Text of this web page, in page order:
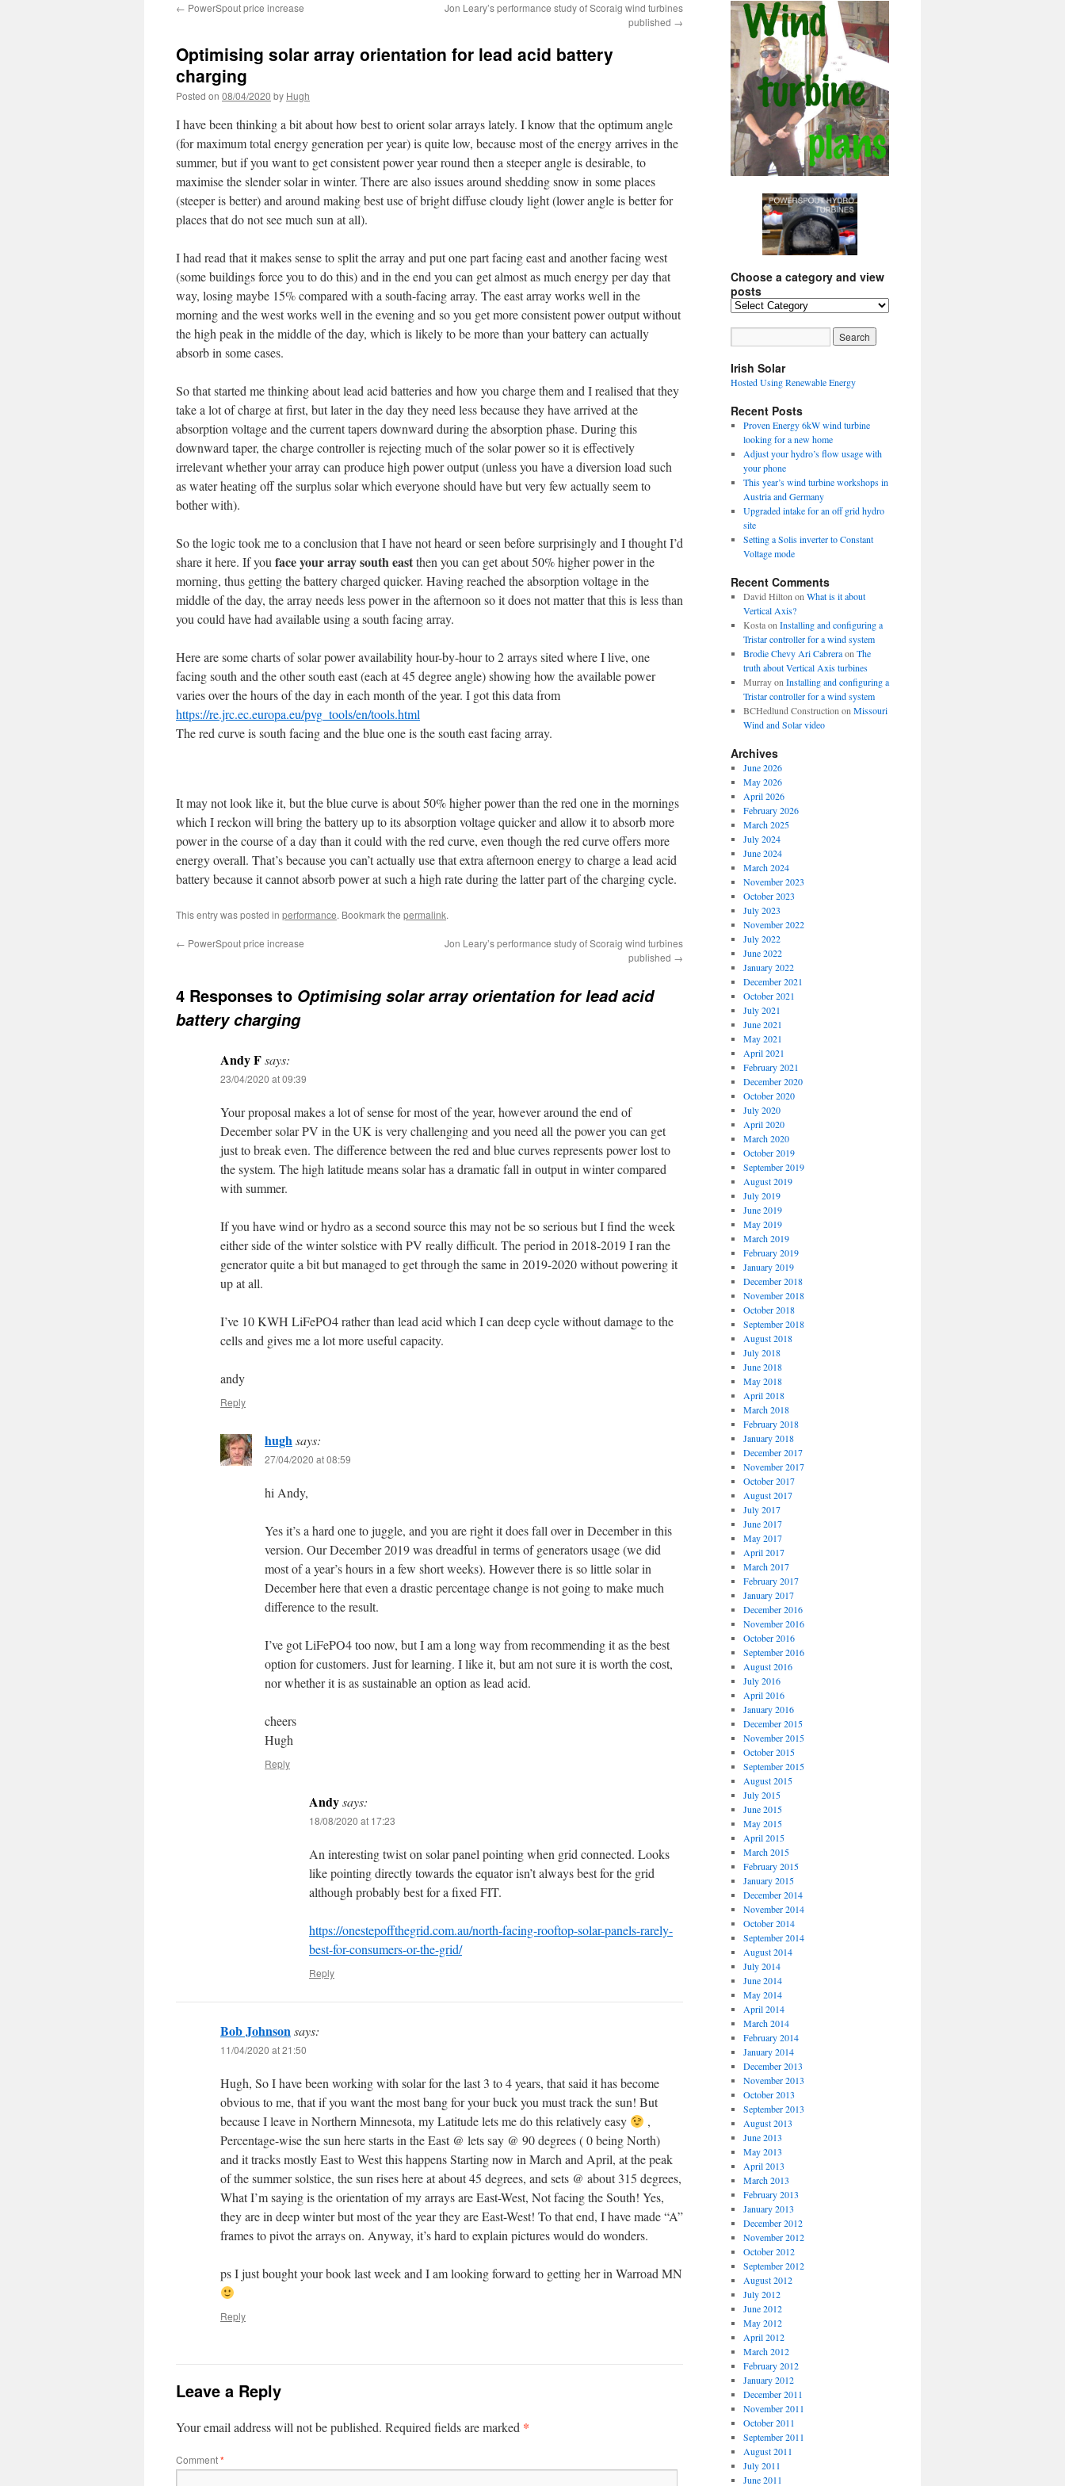
← PowerSpout price increase
Jon Leary’s performance study of Scoraig wind turbines
published →
Optimising solar array orientation for lead acid battery
charging
Posted on 08/04/2020 by Hugh
I have been thinking a bit about how best to orient solar arrays lately. I know that the optimum angle
(for maximum total energy generation per year) is quite low, because most of the energy arrives in the
summer, but if you want to get consistent power year round then a steeper angle is desirable, to
maximise the slender solar in winter. There are also issues around shedding snow in some places
(steeper is better) and around making best use of bright diffuse cloudy light (lower angle is better for
places that do not see much sun at all).
I had read that it makes sense to split the array and put one part facing east and another facing west
(some buildings force you to do this) and in the end you can get almost as much energy per day that
way, losing maybe 15% compared with a south-facing array. The east array works well in the
morning and the west works well in the evening and so you get more consistent power output without
the high peak in the middle of the day, which is likely to be more than your battery can actually
absorb in some cases.
So that started me thinking about lead acid batteries and how you charge them and I realised that they
take a lot of charge at first, but later in the day they need less because they have arrived at the
absorption voltage and the current tapers downward during the absorption phase. During this
downward taper, the charge controller is rejecting much of the solar power so it is effectively
irrelevant whether your array can produce high power output (unless you have a diversion load such
as water heating off the surplus solar which everyone should have but very few actually seem to
bother with).
So the logic took me to a conclusion that I have not heard or seen before surprisingly and I thought I’d
share it here. If you face your array south eastthen you can get about 50% higher power in the
morning, thus getting the battery charged quicker. Having reached the absorption voltage in the
middle of the day, the array needs less power in the afternoon so it does not matter that this is less than
you could have had available using a south facing array.
Here are some charts of solar power availability hour-by-hour to 2 arrays sited where I live, one
facing south and the other south east (each at 45 degree angle) showing how the available power
varies over the hours of the day in each month of the year. I got this data from
https://re.jrc.ec.europa.eu/pvg_tools/en/tools.html
The red curve is south facing and the blue one is the south east facing array.
It may not look like it, but the blue curve is about 50% higher power than the red one in the mornings
which I reckon will bring the battery up to its absorption voltage quicker and allow it to absorb more
power in the course of a day than it could with the red curve, even though the red curve offers more
energy overall. That’s because you can’t actually use that extra afternoon energy to charge a lead acid
battery because it cannot absorb power at such a high rate during the latter part of the charging cycle.
This entry was posted in performance. Bookmark the permalink.
← PowerSpout price increase
Jon Leary’s performance study of Scoraig wind turbines
published →
4 Responses to Optimising solar array orientation for lead acid
battery charging
Andy Fsays:
23/04/2020 at 09:39
Your proposal makes a lot of sense for most of the year, however around the end of
December solar PV in the UK is very challenging and you need all the power you can get
just to break even. The difference between the red and blue curves represents power lost to
the system. The high latitude means solar has a dramatic fall in output in winter compared
with summer.
If you have wind or hydro as a second source this may not be so serious but I find the week
either side of the winter solstice with PV really difficult. The period in 2018-2019 I ran the
generator quite a bit but managed to get through the same in 2019-2020 without powering it
up at all.
I’ve 10 KWH LiFePO4 rather than lead acid which I can deep cycle without damage to the
cells and gives me a lot more useful capacity.
andy
Reply
hughsays:
27/04/2020 at 08:59
hi Andy,
Yes it’s a hard one to juggle, and you are right it does fall over in December in this
version. Our December 2019 was dreadful in terms of generators usage (we did
most of a year’s hours in a few short weeks). However there is so little solar in
December here that even a drastic percentage change is not going to make much
difference to the result.
I’ve got LiFePO4 too now, but I am a long way from recommending it as the best
option for customers. Just for learning. I like it, but am not sure it is worth the cost,
nor whether it is as sustainable an option as lead acid.
cheers
Hugh
Reply
Andysays:
18/08/2020 at 17:23
An interesting twist on solar panel pointing when grid connected. Looks
like pointing directly towards the equator isn’t always best for the grid
although probably best for a fixed FIT.
https://onestepoffthegrid.com.au/north-facing-rooftop-solar-panels-rarely-
best-for-consumers-or-the-grid/
Reply
Bob Johnsonsays:
11/04/2020 at 21:50
Hugh, So I have been working with solar for the last 3 to 4 years, that said it has become
obvious to me, that if you want the most bang for your buck you must track the sun! But
because I leave in Northern Minnesota, my Latitude lets me do this relatively easy
,
Percentage-wise the sun here starts in the East @ lets say @ 90 degrees ( 0 being North)
and it tracks mostly East to West this happens Starting now in March and April, at the peak
of the summer solstice, the sun rises here at about 45 degrees, and sets @ about 315 degrees,
What I’m saying is the orientation of my arrays are East-West, Not facing the South! Yes,
they are in deep winter but most of the year they are East-West! To that end, I have made “A”
frames to pivot the arrays on. Anyway, it’s hard to explain pictures would do wonders.
ps I just bought your book last week and I am looking forward to getting her in Warroad MN
Reply
Leave a Reply
Your email address will not be published. Required fields are marked *
Comment*
Choose a category and view
posts
Choose
and
view
posts
Irish Solar
Hosted Using Renewable Energy
Recent Posts
Proven Energy 6kW wind turbine
looking for a new home
Adjust your hydro’s flow usage with
your phone
This year’s wind turbine workshops in
Austria and Germany
Upgraded intake for an off grid hydro
site
Setting a Solis inverter to Constant
Voltage mode
Recent Comments
David HiltononWhat is it about
Vertical Axis?
KostaonInstalling and configuring a
Tristar controller for a wind system
Brodie Chevy Ari CabreraonThe
truth about Vertical Axis turbines
MurrayonInstalling and configuring a
Tristar controller for a wind system
BCHedlund ConstructiononMissouri
Wind and Solar video
Archives
June 2026
May 2026
April 2026
February 2026
March 2025
July 2024
June 2024
March 2024
November 2023
October 2023
July 2023
November 2022
July 2022
June 2022
January 2022
December 2021
October 2021
July 2021
June 2021
May 2021
April 2021
February 2021
December 2020
October 2020
July 2020
April 2020
March 2020
October 2019
September 2019
August 2019
July 2019
June 2019
May 2019
March 2019
February 2019
January 2019
December 2018
November 2018
October 2018
September 2018
August 2018
July 2018
June 2018
May 2018
April 2018
March 2018
February 2018
January 2018
December 2017
November 2017
October 2017
August 2017
July 2017
June 2017
May 2017
April 2017
March 2017
February 2017
January 2017
December 2016
November 2016
October 2016
September 2016
August 2016
July 2016
April 2016
January 2016
December 2015
November 2015
October 2015
September 2015
August 2015
July 2015
June 2015
May 2015
April 2015
March 2015
February 2015
January 2015
December 2014
November 2014
October 2014
September 2014
August 2014
July 2014
June 2014
May 2014
April 2014
March 2014
February 2014
January 2014
December 2013
November 2013
October 2013
September 2013
August 2013
June 2013
May 2013
April 2013
March 2013
February 2013
January 2013
December 2012
November 2012
October 2012
September 2012
August 2012
July 2012
June 2012
May 2012
April 2012
March 2012
February 2012
January 2012
December 2011
November 2011
October 2011
September 2011
August 2011
July 2011
June 2011